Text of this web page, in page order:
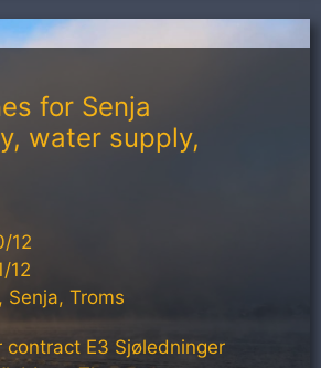
for Senja
water supply,
12
12
Troms
E3 Sjøledninger